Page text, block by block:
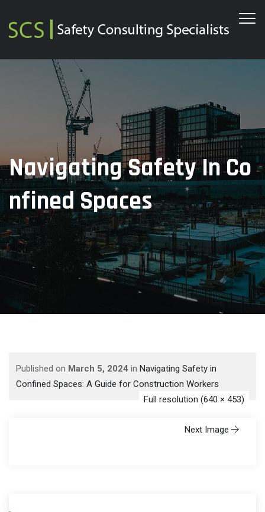
Navigating Safety In Co
Nfined Spaces
Published on March 5, 2024 in Navigating Safety in
Confined Spaces: A Guide for Construction Workers
Full resolution (640 × 453)
Next Image